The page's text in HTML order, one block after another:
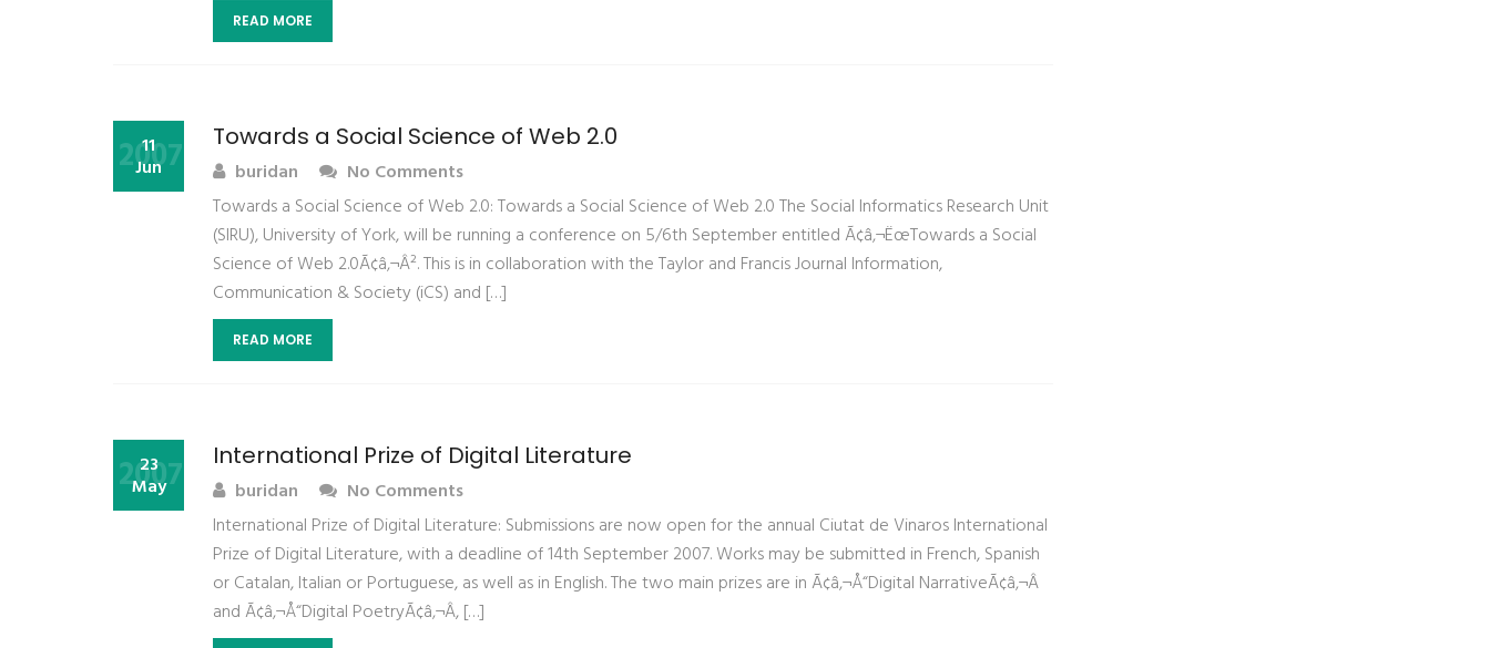
READ MORE
Towards a Social Science of Web 2.0
11
Jun
2007 buridan
No Comments
Towards a Social Science of Web 2.0: Towards a Social Science of Web 2.0 The Social Informatics Research Unit
(SIRU), University of York, will be running a conference on 5/6th September entitled Ã¢â‚¬ËœTowards a Social
Science of Web 2.0Ã¢â‚¬Â². This is in collaboration with the Taylor and Francis Journal Information,
Communication & Society (iCS) and […]
READ MORE
International Prize of Digital Literature
23
May
2007 buridan
No Comments
International Prize of Digital Literature: Submissions are now open for the annual Ciutat de Vinaros International
Prize of Digital Literature, with a deadline of 14th September 2007. Works may be submitted in French, Spanish
or Catalan, Italian or Portuguese, as well as in English. The two main prizes are in Ã¢â‚¬Å“Digital NarrativeÃ¢â‚¬Â
and Ã¢â‚¬Å“Digital PoetryÃ¢â‚¬Â, […]